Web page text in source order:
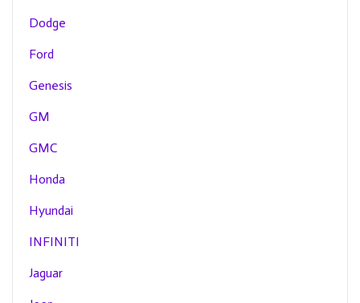
Dodge
Ford
Genesis
GM
GMC
Honda
Hyundai
INFINITI
Jaguar